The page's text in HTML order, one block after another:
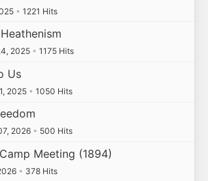
• 1221 Hits
2025 • 1175 Hits
Us
2025 • 1050 Hits
2026 • 500 Hits
Meeting (1894)
• 378 Hits